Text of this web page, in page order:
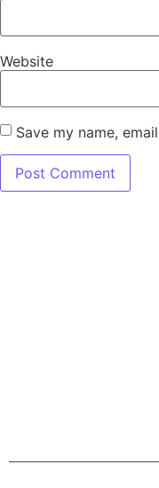
Website
Save my name,